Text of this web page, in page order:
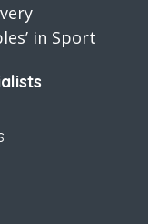
in Sport